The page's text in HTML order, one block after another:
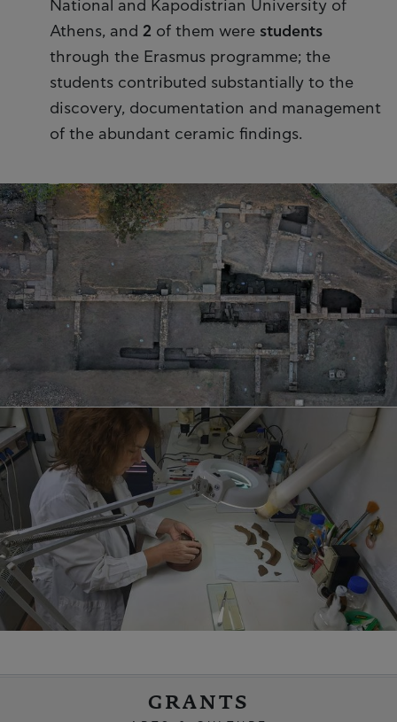
National and Kapodistrian University of
Athens, and 2 of them were students
through the Erasmus programme; the
students contributed substantially to the
discovery, documentation and management
of the abundant ceramic findings.
GRANTS